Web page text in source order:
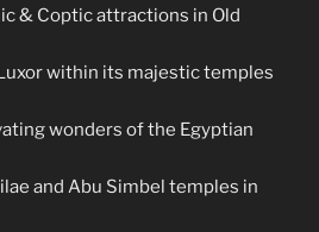
& Coptic attractions in Old
within its majestic temples
wonders of the Egyptian
and Abu Simbel temples in